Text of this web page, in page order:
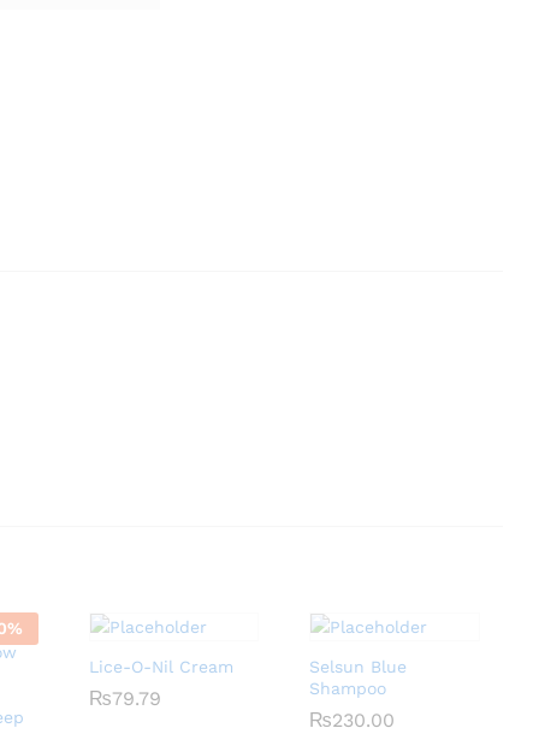
%
Lice-O-Nil Cream
₨79.79
₨79.79
Selsun Blue
Shampoo
₨230.00
₨230.00